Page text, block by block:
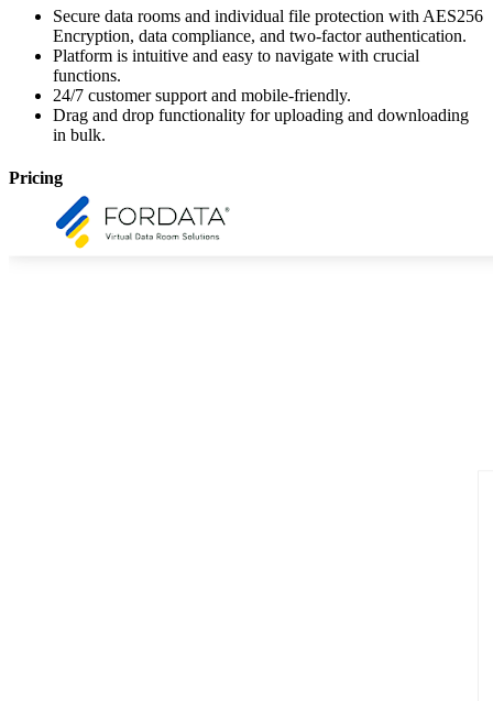
Secure data rooms and individual file protection with AES256
Encryption, data compliance, and two-factor authentication.
Platform is intuitive and easy to navigate with crucial
functions.
24/7 customer support and mobile-friendly.
Drag and drop functionality for uploading and downloading
in bulk.
Pricing